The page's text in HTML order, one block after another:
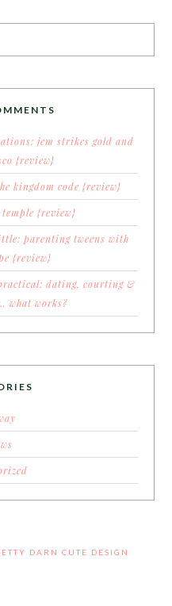
jem strikes gold and
{review}
kingdom code {review}
{review}
parenting tweens with
{review}
dating, courting &
what works?
DARN CUTE DESIGN